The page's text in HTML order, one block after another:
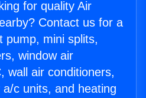
for quality Air
Contact us for a
pump, mini splits,
window air
wall air conditioners,
c units, and heating